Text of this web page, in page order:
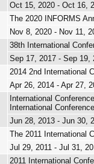
Oct 15, 2020 - Oct 16,
The 2020 INFORMS
Nov 8, 2020 - Nov 11,
38th International
Sep 17, 2017 - Sep 19,
2014 2nd International
Apr 26, 2014 - Apr 27,
International
International
Jun 28, 2013 - Jun 30,
The 2011 International
Jul 29, 2011 - Jul 31,
2011 International